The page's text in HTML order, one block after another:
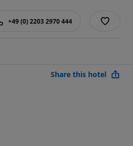
+49 (0) 2203 2970 444
Share this hotel